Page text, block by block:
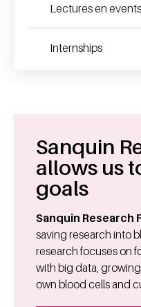
Lectures en events
Internships
Sanquin
allows us
goals
Sanquin Research
saving research into
research focuses on
with big data,
own blood cells and